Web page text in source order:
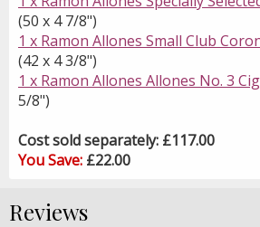
(50 x 4 7/8")
1 x Ramon Allones Small Club
(42 x 4 3/8")
1 x Ramon Allones Allones No. 3
5/8")
Cost sold separately: £117.00
You Save: £22.00
Reviews